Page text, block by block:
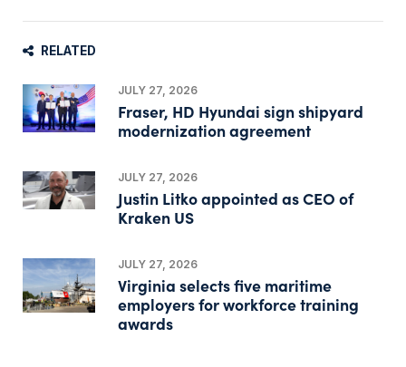
RELATED
JULY 27, 2026
Fraser, HD Hyundai sign shipyard
modernization agreement
JULY 27, 2026
Justin Litko appointed as CEO of
Kraken US
JULY 27, 2026
Virginia selects five maritime
employers for workforce training
awards